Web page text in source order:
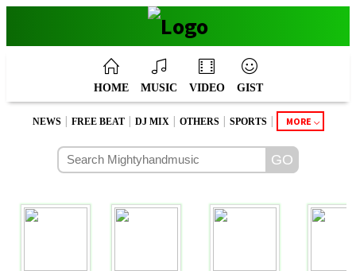
HOME MUSIC VIDEO GIST
NEWS | FREE BEAT | DJ MIX | OTHERS | SPORTS | MORE